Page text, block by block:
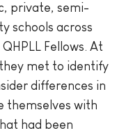
private, semi-
schools across
Fellows. At
met to identify
differences in
themselves with
had been